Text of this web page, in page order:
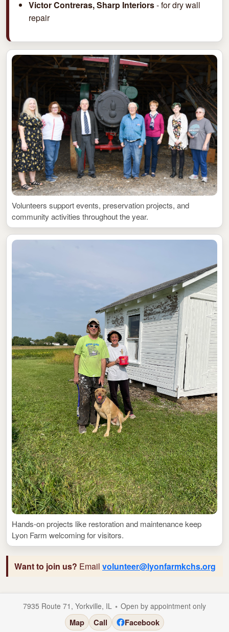
Victor Contreras, Sharp Interiors- for dry wall
repair
Volunteers support events, preservation projects, and
community activities throughout the year.
Hands-on projects like restoration and maintenance keep
Lyon Farm welcoming for visitors.
Want to join us? Email volunteer@lyonfarmkchs.org
7935 Route 71, Yorkville, IL • Open by appointment only
Map Call Facebook